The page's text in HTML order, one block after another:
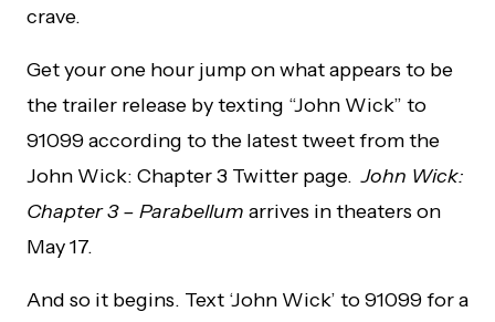
crave.
Get your one hour jump on what appears to be
the trailer release by texting “John Wick” to
91099 according to the latest tweet from the
John Wick: Chapter 3 Twitter page.John Wick:
Chapter 3 – Parabellum arrives in theaters on
May 17.
And so it begins. Text ‘John Wick’ to 91099 for a